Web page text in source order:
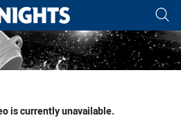
tab for page content
is currently unavailable.